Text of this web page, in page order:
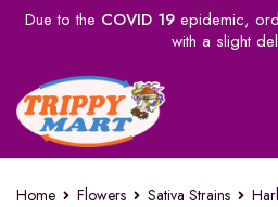
Due to the COVID 19epidemic,
with a slight
Home Flowers Sativa Strains